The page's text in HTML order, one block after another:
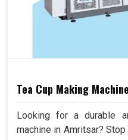
Tea Cup Making Machine
Looking for a durable
machine in Amritsar?